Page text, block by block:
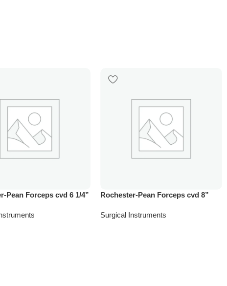
Pean Forceps cvd 6 1/4” Rochester-Pean Forceps cvd 8”
Surgical Instruments